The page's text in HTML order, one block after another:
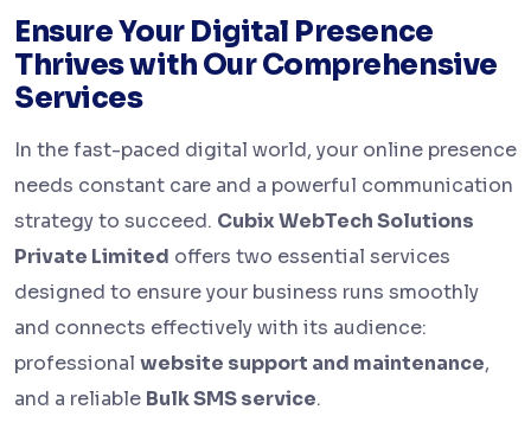
Ensure Your Digital Presence
Thrives with Our Comprehensive
Services
In the fast-paced digital world, your online presence
needs constant care and a powerful communication
strategy to succeed. Cubix WebTech Solutions
Private Limited offers two essential services
designed to ensure your business runs smoothly
and connects effectively with its audience:
professional website support and maintenance,
and a reliable Bulk SMS service.